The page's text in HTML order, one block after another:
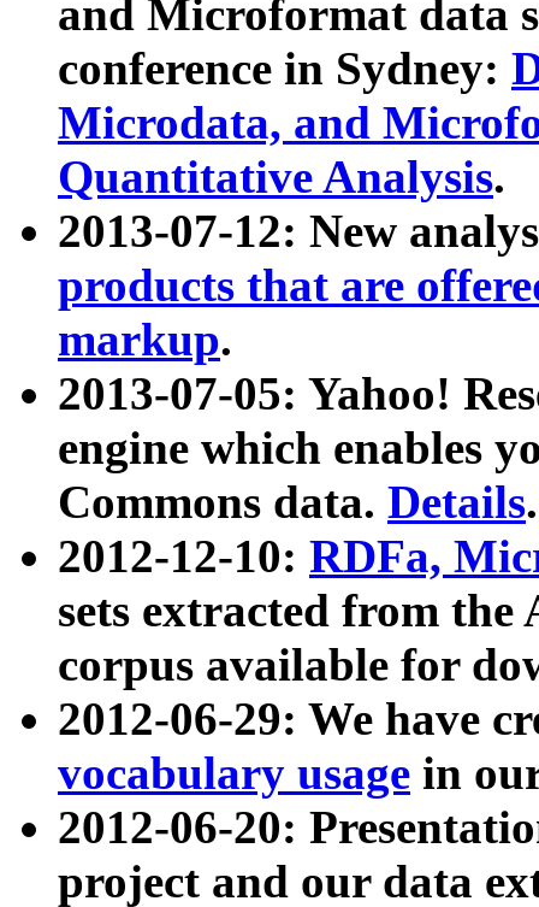
and Microformat data
conference in Sydney:
Microdata, and
Quantitative Analysis.
2013-07-12: New
products that are
markup.
2013-07-05: Yahoo!
engine which enables
Commons data. Details.
2012-12-10: RDFa,
sets extracted from
corpus available for
2012-06-29: We have
vocabulary usage in
2012-06-20:
project and our data